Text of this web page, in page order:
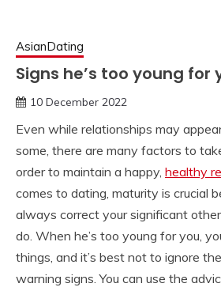
AsianDating
Signs he’s too young for
10 December 2022
Even while relationships may
some, there are many factors to
order to maintain a happy, healthy
comes to dating, maturity is crucial
always correct your significant
do. When he’s too young for you,
things, and it’s best not to ignore
warning signs. You can use the